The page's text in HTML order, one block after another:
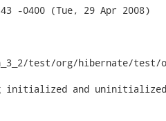
-0400 (Tue, 29 Apr 2008)
test/org/hibernate/test/
initialized and uninitialized